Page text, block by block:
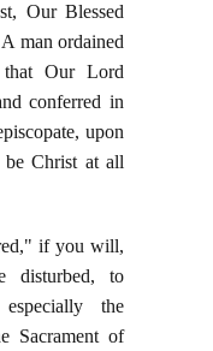
Our Blessed
man ordained
that Our Lord
conferred in
upon
be Christ at all
if you will,
disturbed, to
the
Sacrament of